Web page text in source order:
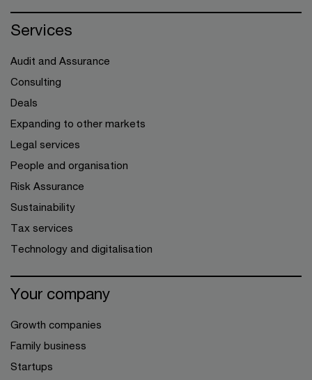
Services
Audit and Assurance
Consulting
Deals
Expanding to other markets
Legal services
People and organisation
Risk Assurance
Sustainability
Tax services
Technology and digitalisation
Your company
Growth companies
Family business
Startups